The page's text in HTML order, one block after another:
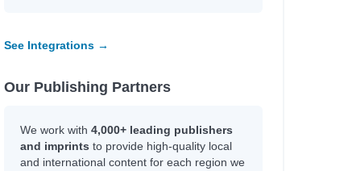
See Integrations →
Our Publishing Partners
We work with 4,000+ leading publishers
and imprints to provide high-quality local
and international content for each region we